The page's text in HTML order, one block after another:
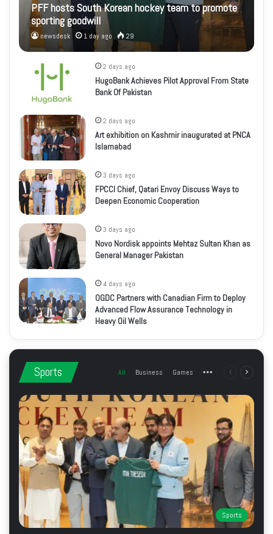
PFF hosts South Korean hockey team to promote
sporting goodwill
newsdesk 1 day ago 29
2 days ago
HugoBank Achieves Pilot Approval From State
Bank Of Pakistan
2 days ago
Art exhibition on Kashmir inaugurated at PNCA
Islamabad
3 days ago
FPCCI Chief, Qatari Envoy Discuss Ways to
Deepen Economic Cooperation
3 days ago
Novo Nordisk appoints Mehtaz Sultan Khan as
General Manager Pakistan
4 days ago
OGDC Partners with Canadian Firm to Deploy
Advanced Flow Assurance Technology in
Heavy Oil Wells
Sports All Business Games More Previous
Sports